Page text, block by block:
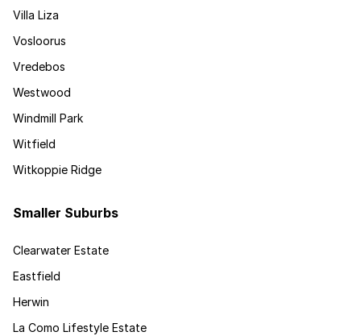
Villa Liza
Vosloorus
Vredebos
Westwood
Windmill Park
Witfield
Witkoppie Ridge
Smaller Suburbs
Clearwater Estate
Eastfield
Herwin
La Como Lifestyle Estate